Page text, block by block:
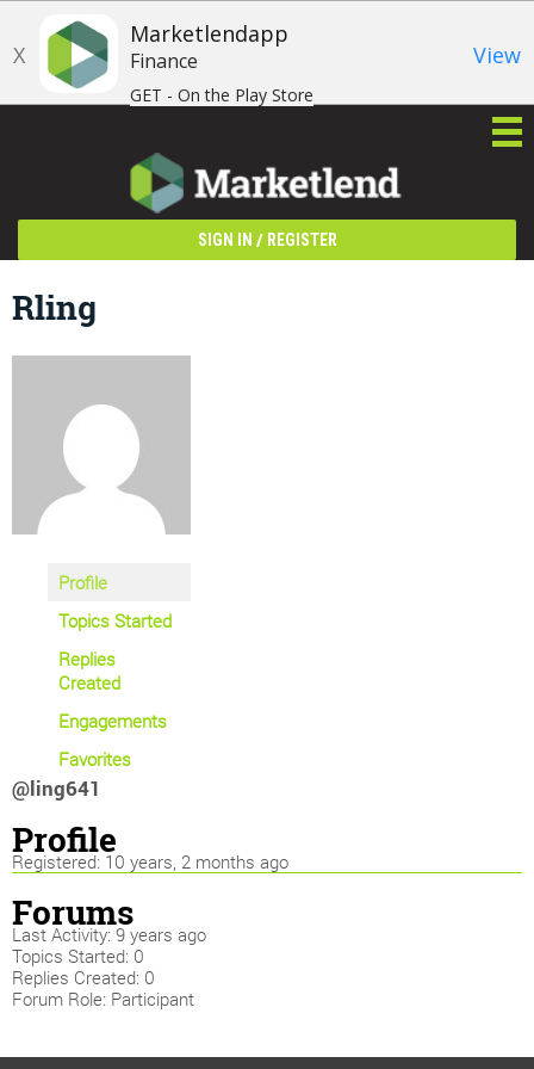
X
Marketlendapp
Finance
GET - On the Play Store
View
SIGN IN / REGISTER
Rling
Profile
Topics Started
Replies
Created
Engagements
Favorites
@ling641
Profile
Registered: 10 years, 2 months ago
Forums
Last Activity: 9 years ago
Topics Started: 0
Replies Created: 0
Forum Role: Participant